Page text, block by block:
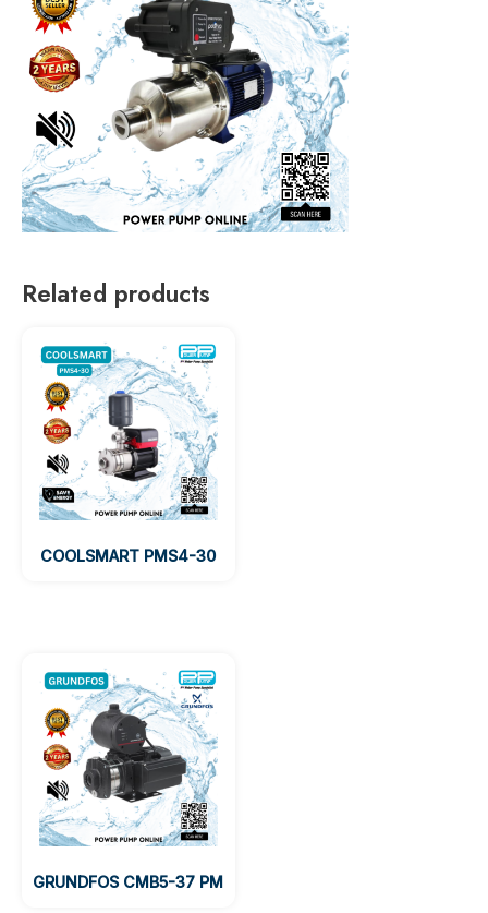
Related products
COOLSMART PMS4-30
GRUNDFOS CMB5-37 PM